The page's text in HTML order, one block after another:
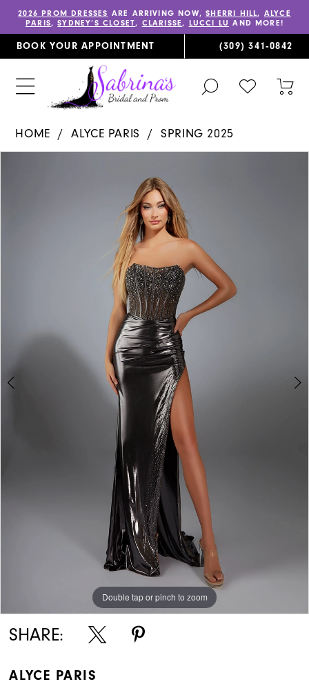
2026 PROM DRESSES ARE ARRIVING NOW,SHERRI HILL, ALYCE
PARIS,SYDNEY’S CLOSET, CLARISSE, LUCCI LU AND MORE!
BOOK YOUR APPOINTMENT (309) 341‑0842
TOGGLE
SEARCH
CHECK
WISHLIST
HOME ALYCE PARIS
SPRING 2025
Double tap or pinch to zoom
Double tap or pinch to zoom
Double tap or pinch to zoom
SHARE:
ALYCE PARIS